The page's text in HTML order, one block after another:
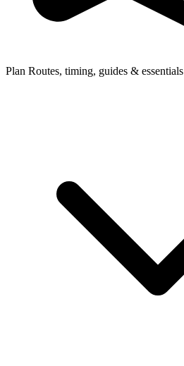
Plan Routes, timing, guides & essentials